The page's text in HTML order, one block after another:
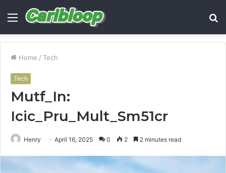
Menu
Home / Tech
Tech
Mutf_In:
Icic_Pru_Mult_Sm51cr
Henry April 16, 2025 0 2 2 minutes read